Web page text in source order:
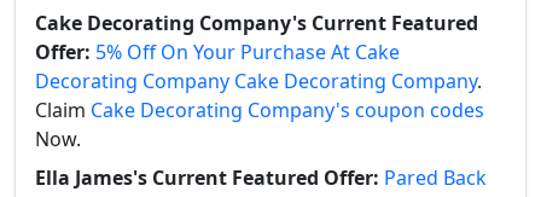
Cake Decorating Company's Current Featured
Offer: 5% Off On Your Purchase At Cake
Decorating Company Cake Decorating Company.
Claim Cake Decorating Company's coupon codes
Now.
Ella James's Current Featured Offer: Pared Back